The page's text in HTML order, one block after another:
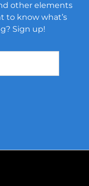
other elements
to know what’s
Sign up!